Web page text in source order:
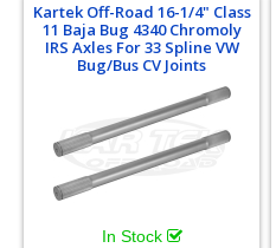
Kartek Off-Road 16-1/4" Class
11 Baja Bug 4340 Chromoly
IRS Axles For 33 Spline VW
Bug/Bus CV Joints
In Stock